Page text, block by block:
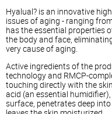
Hyalual? is an innovative
issues of aging - ranging
has the essential properties
the body and face,
very cause of aging.
Active ingredients of the
technology and RMCP-
touching directly with the
acid (an essential
surface, penetrates deep